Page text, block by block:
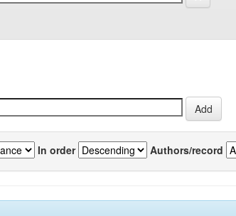
In order Authors/record